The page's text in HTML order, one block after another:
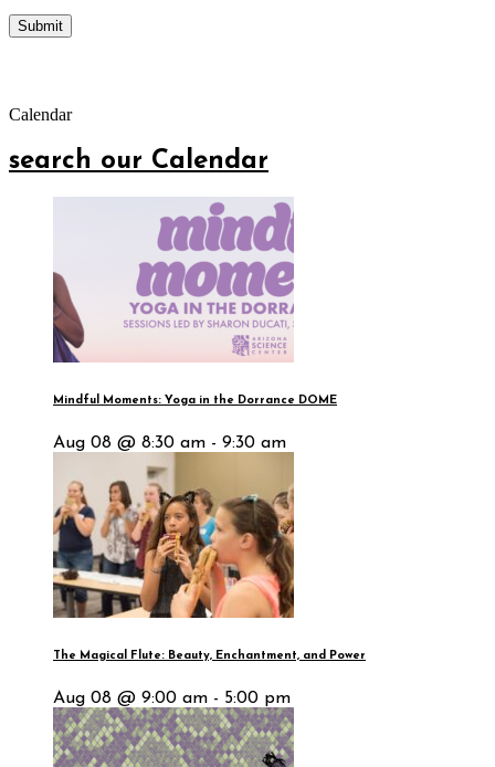
Calendar
search our Calendar
Mindful Moments: Yoga in the Dorrance DOME
Aug 08 @ 8:30 am - 9:30 am
The Magical Flute: Beauty, Enchantment, and Power
Aug 08 @ 9:00 am - 5:00 pm